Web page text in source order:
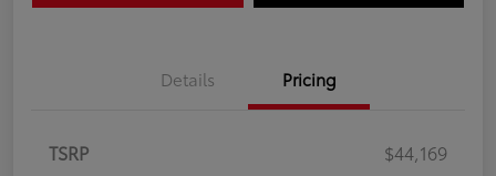
Details Pricing
TSRP
$44,169